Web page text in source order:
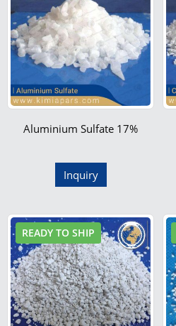
Aluminium Sulfate 17%
Inquiry
READY TO SHIP